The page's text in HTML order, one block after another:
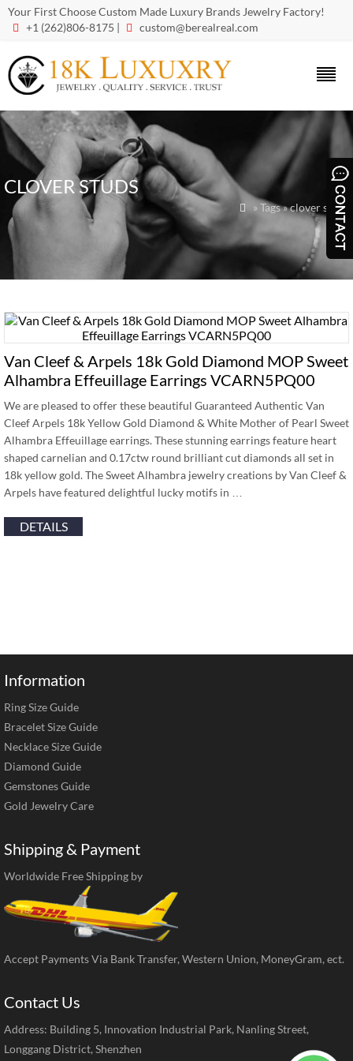
Your First Choose Custom Made Luxury Brands Jewelry Factory!
 +1 (262)806-8175 |  custom@berealreal.com
CLOVER STUDS
 » Tags » clover studs
Van Cleef & Arpels 18k Gold Diamond MOP Sweet
Alhambra Effeuillage Earrings VCARN5PQ00
We are pleased to offer these beautiful Guaranteed Authentic Van
Cleef Arpels 18k Yellow Gold Diamond & White Mother of Pearl Sweet
Alhambra Effeuillage earrings. These stunning earrings feature heart
shaped carnelian and 0.17ctw round brilliant cut diamonds all set in
18k yellow gold. The Sweet Alhambra jewelry creations by Van Cleef &
Arpels have featured delightful lucky motifs in …
DETAILS
Information
Ring Size Guide
Bracelet Size Guide
Necklace Size Guide
Diamond Guide
Gemstones Guide
Gold Jewelry Care
Shipping & Payment
Worldwide Free Shipping by
Accept Payments Via Bank Transfer, Western Union, MoneyGram, ect.
Contact Us
Address: Building 5, Innovation Industrial Park, Nanling Street,
Longgang District, Shenzhen